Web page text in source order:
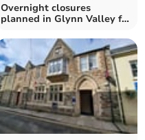
Overnight closures
planned in Glynn Valley for